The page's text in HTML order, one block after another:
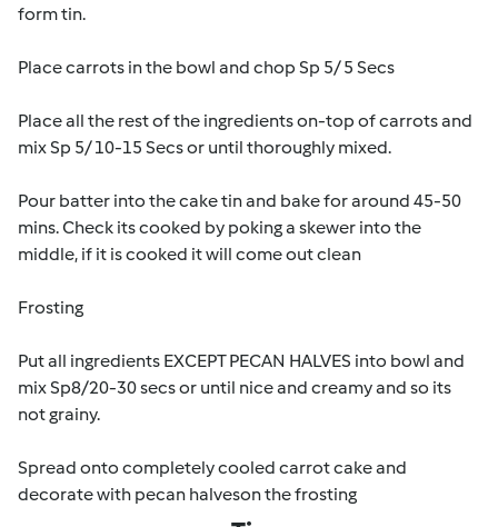
form tin.
Place carrots in the bowl and chop Sp 5/ 5 Secs
Place all the rest of the ingredients on-top of carrots and
mix Sp 5/ 10-15 Secs or until thoroughly mixed.
Pour batter into the cake tin and bake for around 45-50
mins. Check its cooked by poking a skewer into the
middle, if it is cooked it will come out clean
Frosting
Put all ingredients EXCEPT PECAN HALVES into bowl and
mix Sp8/20-30 secs or until nice and creamy and so its
not grainy.
Spread onto completely cooled carrot cake and
decorate with pecan halveson the frosting